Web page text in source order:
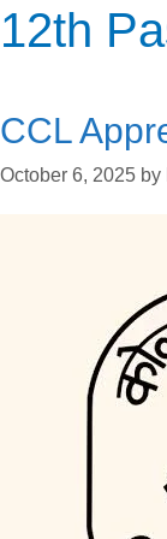
12th
CCL
October 6, 2025 by
Categories
Categories
Categories